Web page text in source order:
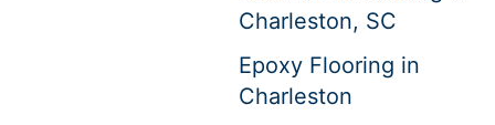
Charleston, SC
Epoxy Flooring in
Charleston